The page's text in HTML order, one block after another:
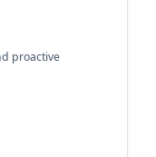
proactive